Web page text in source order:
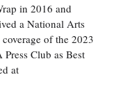
in 2016 and
a National Arts
of the 2023
Club as Best
at